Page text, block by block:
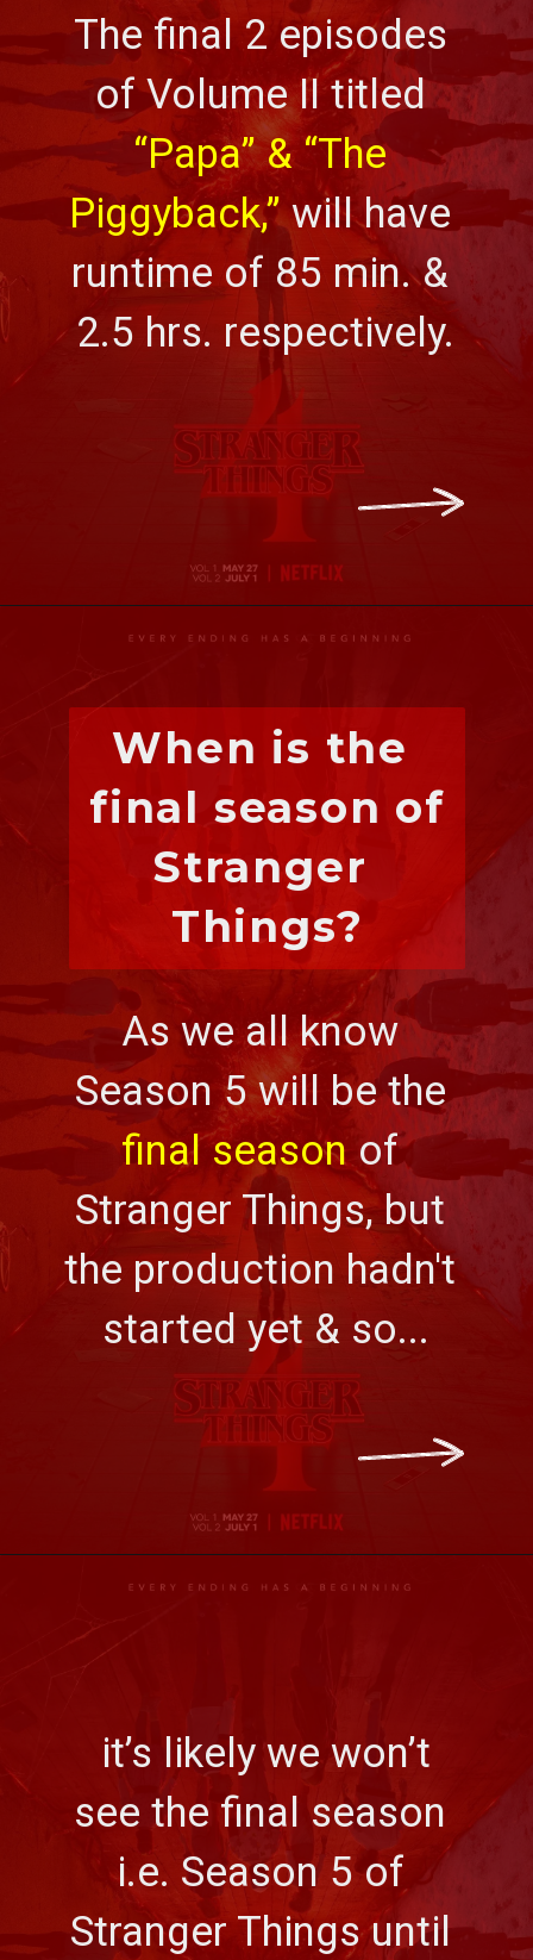
The final 2 episodes
of Volume II titled
“Papa” & “The
Piggyback,” will have
runtime of 85 min. &
2.5 hrs. respectively.
As we all know
Season 5 will be the
final season of
Stranger Things, but
the production hadn't
started yet & so...
When is the
final season of
Stranger
Things?
it’s likely we won’t
see the final season
i.e. Season 5 of
Stranger Things until